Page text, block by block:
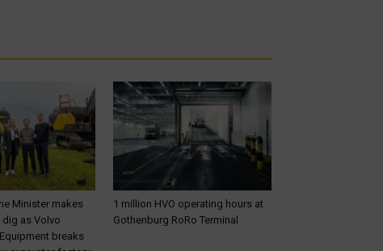
Minister makes
as Volvo
breaks
1 million HVO operating hours at
Gothenburg RoRo Terminal